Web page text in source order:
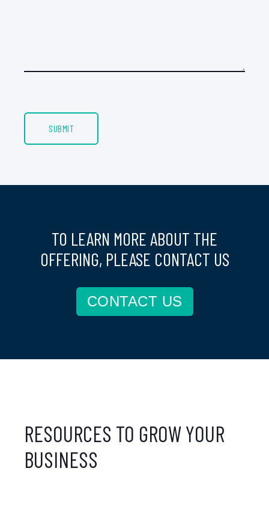
TO LEARN MORE ABOUT THE
OFFERING, PLEASE CONTACT US
CONTACT US
RESOURCES TO GROW YOUR
BUSINESS